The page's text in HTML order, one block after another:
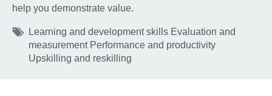
help you demonstrate value.
Tags
Learning and development skills Evaluation and
measurement Performance and productivity
Upskilling and reskilling